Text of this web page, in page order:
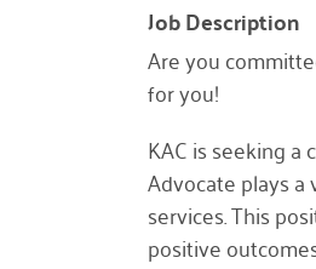
Job Description
Are you
for you!
KAC is seeking a
Advocateplays
services. This
positive